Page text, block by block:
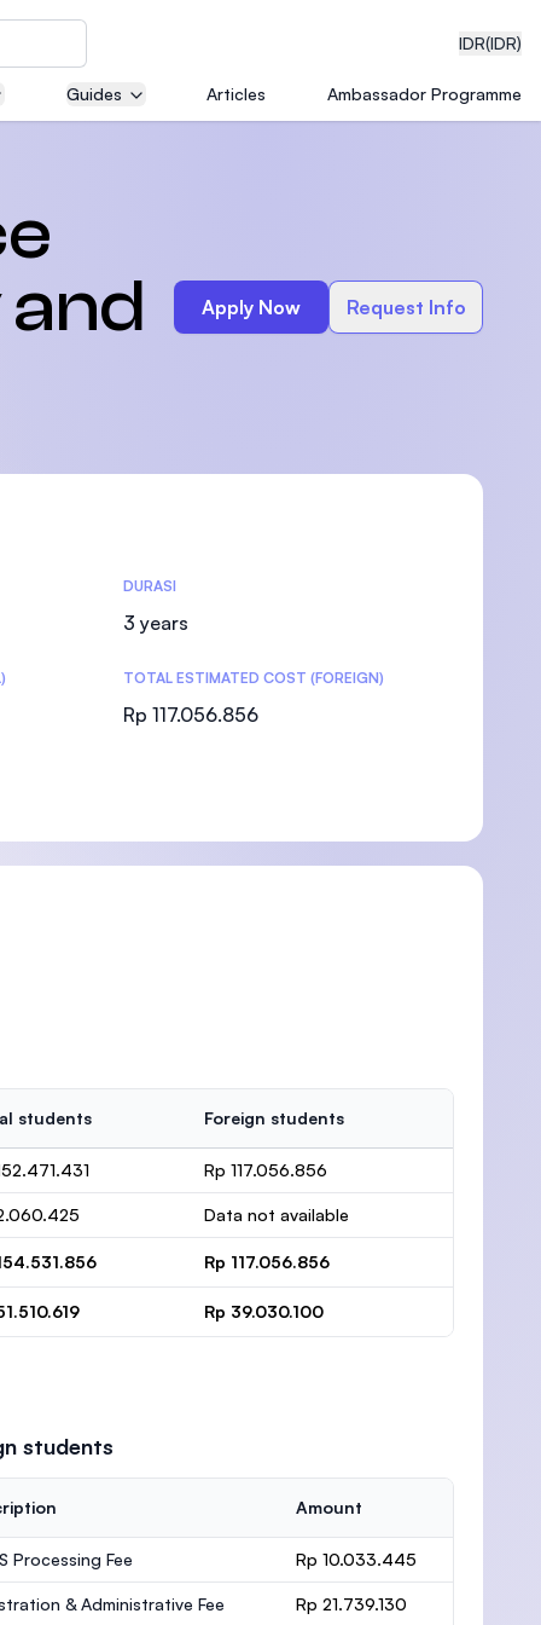
IDR(IDR)
Guides Articles Ambassador Programme
Apply Now Request Info
DURASI
3 years
TOTAL ESTIMATED COST (FOREIGN)
Rp 117.056.856
students Foreign students
Rp 117.056.856
Data not available
Rp 117.056.856
Rp 39.030.100
students
Amount
Processing Fee Rp 10.033.445
& Administrative Fee Rp 21.739.130